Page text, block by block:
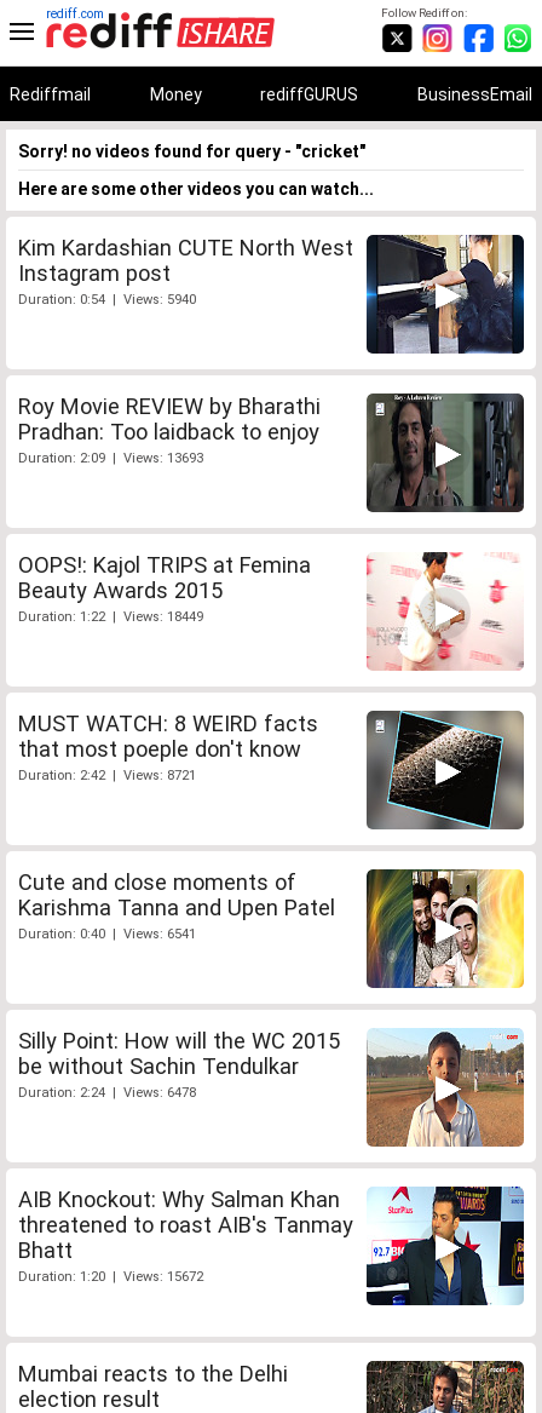
Follow Rediff on:
rediff.com
Rediffmail Money rediffGURUS BusinessEmail
Sorry! no videos found for query - "cricket"
Here are some other videos you can watch...
Kim Kardashian CUTE North West
Instagram post
Duration: 0:54 | Views: 5940
Roy Movie REVIEW by Bharathi
Pradhan: Too laidback to enjoy
Duration: 2:09 | Views: 13693
OOPS!: Kajol TRIPS at Femina
Beauty Awards 2015
Duration: 1:22 | Views: 18449
MUST WATCH: 8 WEIRD facts
that most poeple don't know
Duration: 2:42 | Views: 8721
Cute and close moments of
Karishma Tanna and Upen Patel
Duration: 0:40 | Views: 6541
Silly Point: How will the WC 2015
be without Sachin Tendulkar
Duration: 2:24 | Views: 6478
AIB Knockout: Why Salman Khan
threatened to roast AIB's Tanmay
Bhatt
Duration: 1:20 | Views: 15672
Mumbai reacts to the Delhi
election result